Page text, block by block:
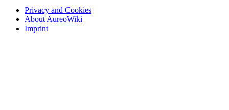
Privacy and Cookies
About AureoWiki
Imprint